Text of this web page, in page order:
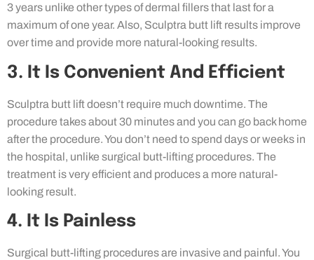
3 years unlike other types of dermal fillers that last for a
maximum of one year. Also, Sculptra butt lift results improve
over time and provide more natural-looking results.
3. It Is Convenient And Efficient
Sculptra butt lift doesn’t require much downtime. The
procedure takes about 30 minutes and you can go back home
after the procedure. You don’t need to spend days or weeks in
the hospital, unlike surgical butt-lifting procedures. The
treatment is very efficient and produces a more natural-
looking result.
4. It Is Painless
Surgical butt-lifting procedures are invasive and painful. You